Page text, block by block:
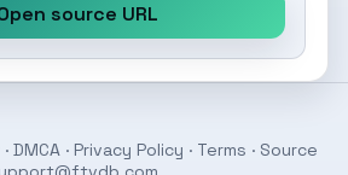
source URL
· DMCA · Privacy Policy · Terms · Source